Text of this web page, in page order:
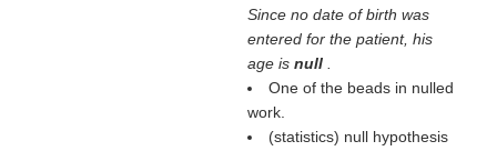
Since no date of birth was
entered for the patient, his
age is null
One of the beads in nulled
work.
(statistics) null hypothesis